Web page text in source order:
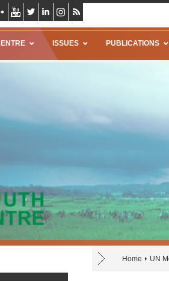
ISSUES PUBLICATIONS
Home UN